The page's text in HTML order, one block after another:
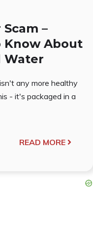
–
Know About
Water
any more healthy
- it's packaged in a
READ MORE